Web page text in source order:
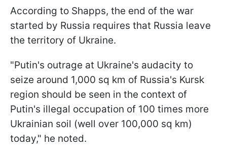
According to Shapps, the end of the war
started by Russia requires that Russia leave
the territory of Ukraine.
"Putin's outrage at Ukraine's audacity to
seize around 1,000 sq km of Russia's Kursk
region should be seen in the context of
Putin's illegal occupation of 100 times more
Ukrainian soil (well over 100,000 sq km)
today," he noted.